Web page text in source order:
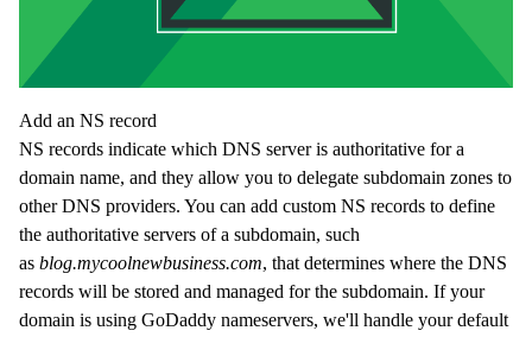
Add an NS record
NS records indicate which DNS server is authoritative for a
domain name, and they allow you to delegate subdomain zones to
other DNS providers. You can add custom NS records to define
the authoritative servers of a subdomain, such
as blog.mycoolnewbusiness.com, that determines where the DNS
records will be stored and managed for the subdomain. If your
domain is using GoDaddy nameservers, we'll handle your default